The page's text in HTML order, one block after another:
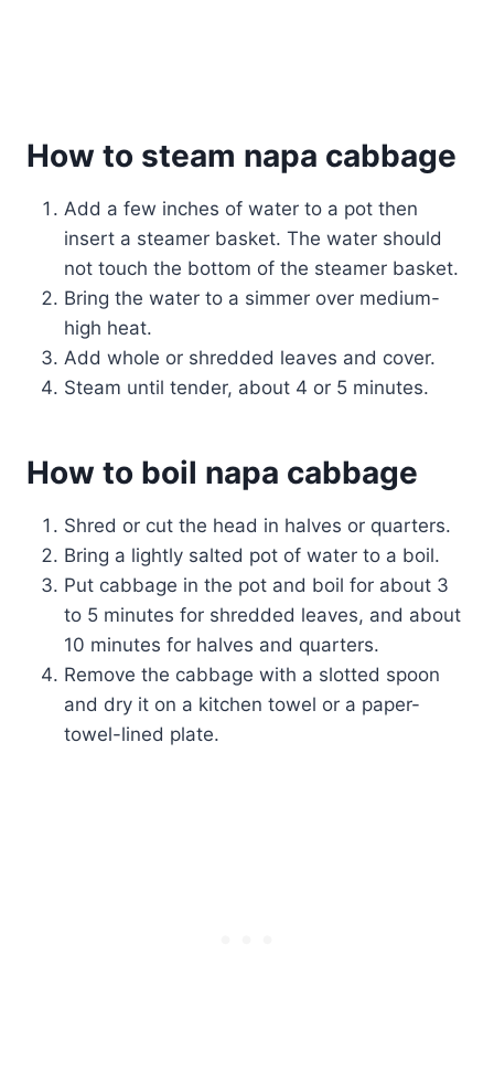
How to steam napa cabbage
Add a few inches of water to a pot then
insert a steamer basket. The water should
not touch the bottom of the steamer basket.
Bring the water to a simmer over medium-
high heat.
Add whole or shredded leaves and cover.
Steam until tender, about 4 or 5 minutes.
How to boil napa cabbage
Shred or cut the head in halves or quarters.
Bring a lightly salted pot of water to a boil.
Put cabbage in the pot and boil for about 3
to 5 minutes for shredded leaves, and about
10 minutes for halves and quarters.
Remove the cabbage with a slotted spoon
and dry it on a kitchen towel or a paper-
towel-lined plate.